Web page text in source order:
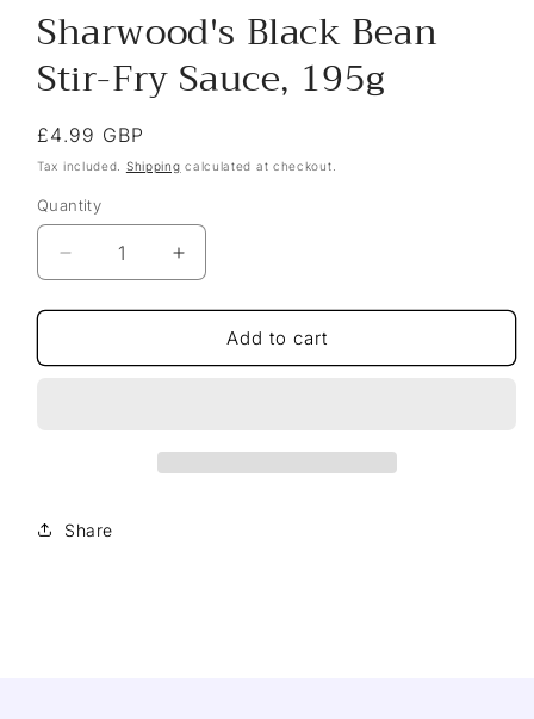
Sharwood's Black Bean
Stir-Fry Sauce, 195g
Regular
price
£4.99 GBP
Tax included. Shipping calculated at checkout.
Quantity
Decrease
quantity
for
Black
Increase
quantity
for
Sharwood&#39;s
Black
Add to cart
Share